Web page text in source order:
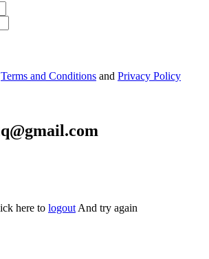
Terms and Conditions and Privacy Policy
here to logout And try again